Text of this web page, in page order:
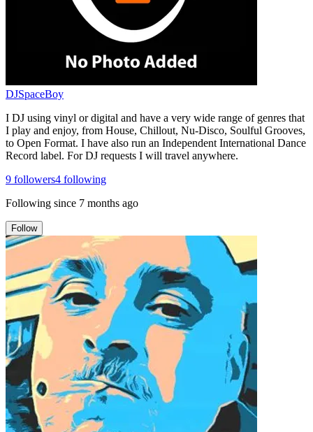
DJSpaceBoy
I DJ using vinyl or digital and have a very wide range of genres that
I play and enjoy, from House, Chillout, Nu-Disco, Soulful Grooves,
to Open Format. I have also run an Independent International Dance
Record label. For DJ requests I will travel anywhere.
9 followers4 following
Following since 7 months ago
Follow